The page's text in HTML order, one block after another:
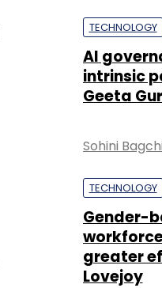
TECHNOLOGY
AI
intrinsic
Geeta
Sohini Bagchi
TECHNOLOGY
Gender-
greater
Lovejoy